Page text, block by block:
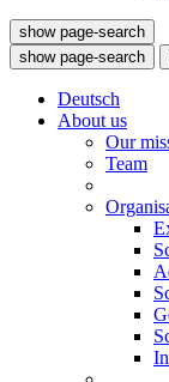
show page-search
show page-search
Deutsch
About us
Our
Team